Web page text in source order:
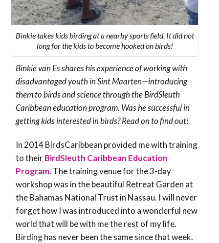
Binkie takes kids birding at a nearby sports field. It did not
long for the kids to become hooked on birds!
Binkie van Es shares his experience of working with
disadvantaged youth in Sint Maarten—introducing
them to birds and science through the BirdSleuth
Caribbean education program. Was he successful in
getting kids interested in birds? Read on to find out!
In 2014 BirdsCaribbean provided me with training
to theirBirdSleuth Caribbean Education
Program. The training venue for the 3-day
workshop was in the beautiful Retreat Garden at
the Bahamas National Trust in Nassau. I will never
forget how I was introduced into a wonderful new
world that will be with me the rest of my life.
Birding has never been the same since that week.